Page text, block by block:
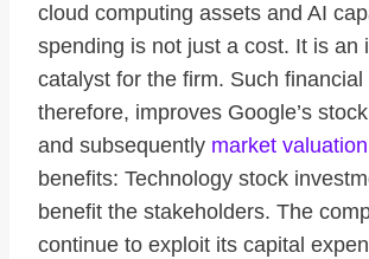
cloud computing assets and AI
spending is not just a cost. It is an
catalyst for the firm. Such financial
therefore, improves Google’s
and subsequently market valuation
benefits: Technology stock
benefit the stakeholders. The
continue to exploit its capital